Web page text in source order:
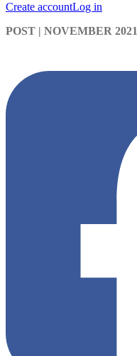
Create accountLog in
POST | NOVEMBER 2021